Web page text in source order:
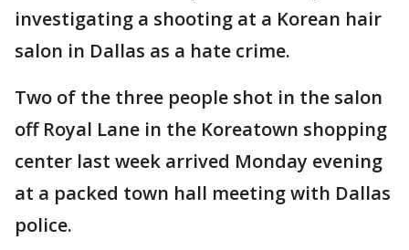
investigating a shooting at a Korean hair
salon in Dallas as a hate crime.
Two of the three people shot in the salon
off Royal Lane in the Koreatown shopping
center last week arrived Monday evening
at a packed town hall meeting with Dallas
police.